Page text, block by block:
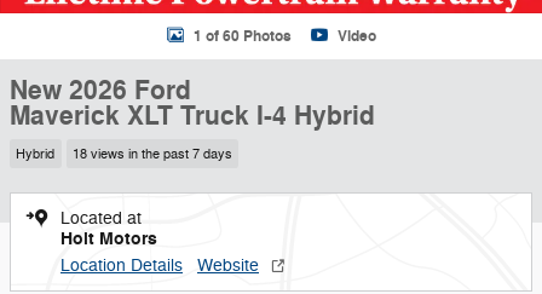
1 of 60 Photos Video
New 2026 Ford
Maverick XLT Truck I-4 Hybrid
Hybrid 18 views in the past 7 days
Located at
Holt Motors
Location Details Website